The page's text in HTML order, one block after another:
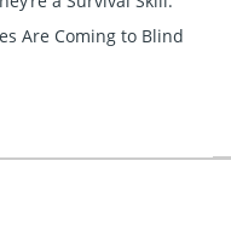
Are Coming to Blind